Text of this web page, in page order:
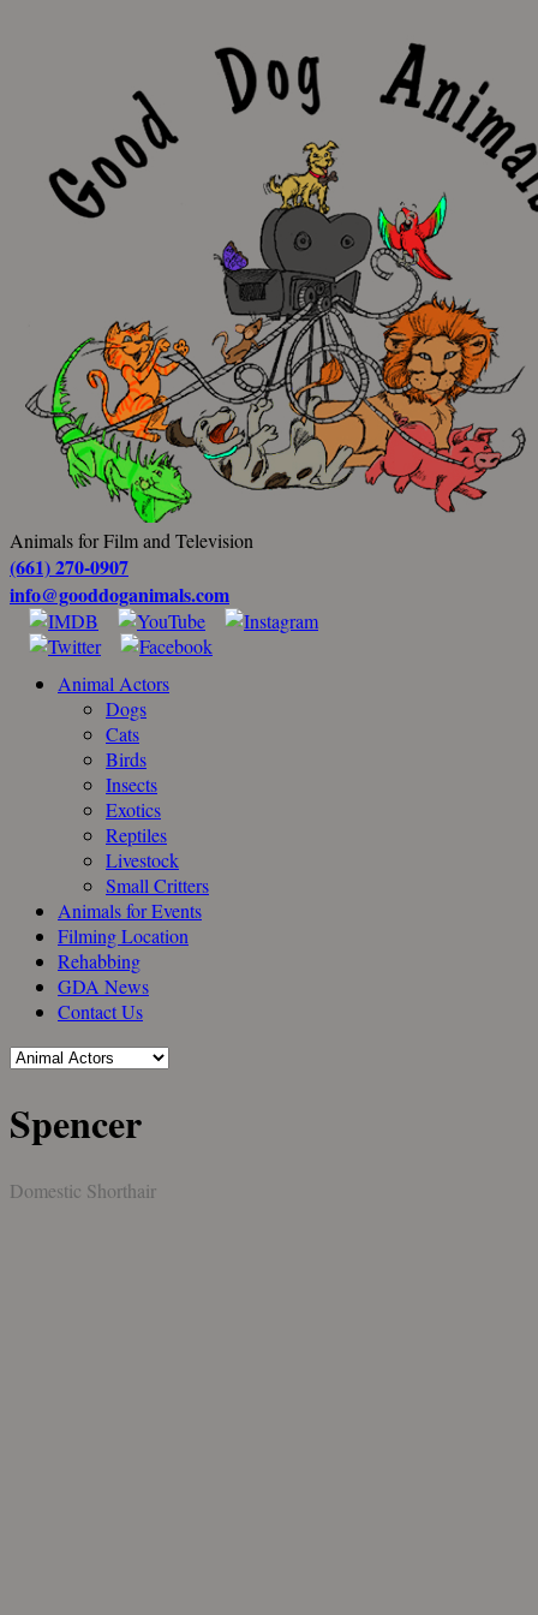
Animals for Film and Television
(661) 270-0907
info@gooddoganimals.com
Animal Actors
Dogs
Cats
Birds
Insects
Exotics
Reptiles
Livestock
Small Critters
Animals for Events
Filming Location
Rehabbing
GDA News
Contact Us
Spencer
Domestic Shorthair